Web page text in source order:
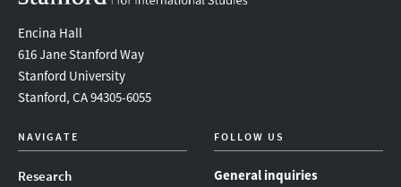
Encina Hall
616 Jane Stanford Way
Stanford University
Stanford, CA 94305-6055
NAVIGATE
Research
FOLLOW US
General inquiries